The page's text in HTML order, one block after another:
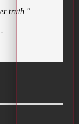
truth."